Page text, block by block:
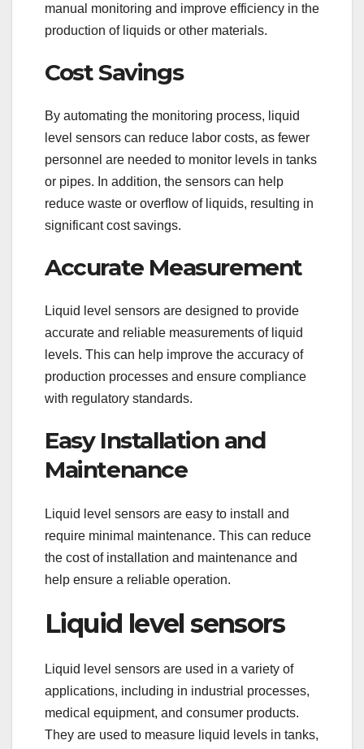
manual monitoring and improve efficiency in the
production of liquids or other materials.
Cost Savings
By automating the monitoring process, liquid
level sensors can reduce labor costs, as fewer
personnel are needed to monitor levels in tanks
or pipes. In addition, the sensors can help
reduce waste or overflow of liquids, resulting in
significant cost savings.
Accurate Measurement
Liquid level sensors are designed to provide
accurate and reliable measurements of liquid
levels. This can help improve the accuracy of
production processes and ensure compliance
with regulatory standards.
Easy Installation and
Maintenance
Liquid level sensors are easy to install and
require minimal maintenance. This can reduce
the cost of installation and maintenance and
help ensure a reliable operation.
Liquid level sensors
Liquid level sensors are used in a variety of
applications, including in industrial processes,
medical equipment, and consumer products.
They are used to measure liquid levels in tanks,